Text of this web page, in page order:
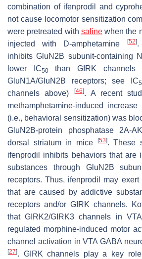
combination of ifenprodil and
not cause locomotor sensitization
were pretreated with salinewhen the
injected with D-amphetamine
[52].
inhibits GluN2B subunit-containing
lower IC50than GIRK channels
GluN1A/GluN2B receptors; see IC
channels above)
[46]. A recent
methamphetamine-induced
(i.e., behavioral sensitization) was
GluN2B-protein phosphatase 2A-
dorsal striatum in mice
[53]. These
ifenprodil inhibits behaviors that are
substances through GluN2B
receptors. Thus, ifenprodil may
that are caused by addictive
receptors and/or GIRK channels.
that GIRK2/GIRK3 channels in
regulated morphine-induced motor
channel activation in VTA GABA
[27]. GIRK channels play a key